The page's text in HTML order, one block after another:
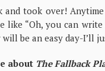
and took over!
“Oh, you can
be an easy day-I’ll
about The Fallback